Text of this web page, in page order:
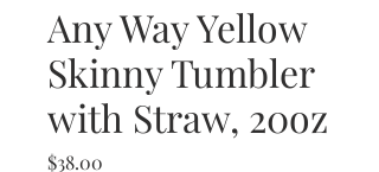
Any Way Yellow
Skinny Tumbler
with Straw, 20oz
$38.00